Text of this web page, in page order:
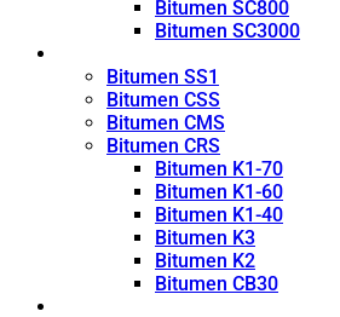
Bitumen SC800
Bitumen SC3000
Bitumen SS1
Bitumen CSS
Bitumen CMS
Bitumen CRS
Bitumen K1-70
Bitumen K1-60
Bitumen K1-40
Bitumen K3
Bitumen K2
Bitumen CB30